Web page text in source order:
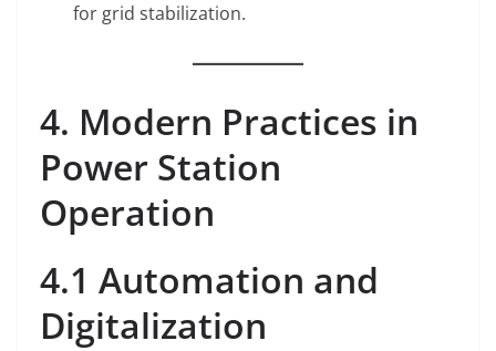
for grid stabilization.
4. Modern Practices in
Power Station
Operation
4.1 Automation and
Digitalization